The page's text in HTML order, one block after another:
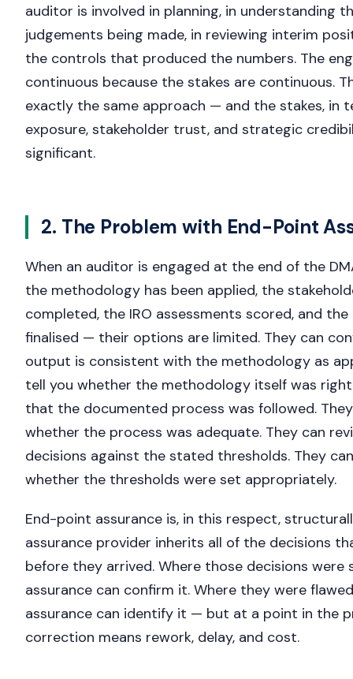
auditor is involved in planning, in understanding
judgements being made, in reviewing interim
the controls that produced the numbers. The
continuous because the stakes are continuous.
exactly the same approach — and the stakes, in
exposure, stakeholder trust, and strategic
significant.
2. The Problem with End-Point
When an auditor is engaged at the end of the
the methodology has been applied, the
completed, the IRO assessments scored, and
finalised — their options are limited. They can
output is consistent with the methodology as
tell you whether the methodology itself was
that the documented process was followed.
whether the process was adequate. They can
decisions against the stated thresholds. They
whether the thresholds were set appropriately.
End-point assurance is, in this respect,
assurance provider inherits all of the decisions
before they arrived. Where those decisions were
assurance can confirm it. Where they were
assurance can identify it — but at a point in the
correction means rework, delay, and cost.